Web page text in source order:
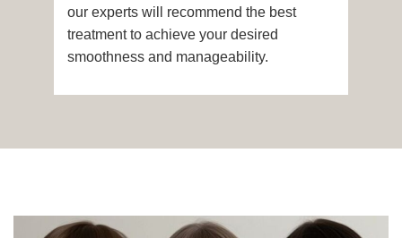
How soon after the treatment can I wash
or style my hair?
our experts will recommend the best
treatment to achieve your desired
smoothness and manageability.